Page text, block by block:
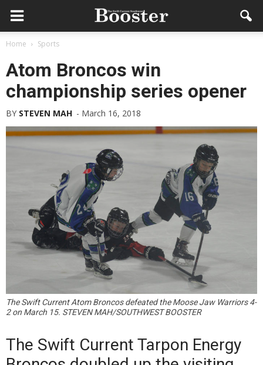
Home Sports
Atom Broncos win
championship series opener
BY STEVEN MAH - March 16, 2018
The Swift Current Atom Broncos defeated the Moose Jaw Warriors 4-
2 on March 15. STEVEN MAH/SOUTHWEST BOOSTER
The Swift Current Tarpon Energy